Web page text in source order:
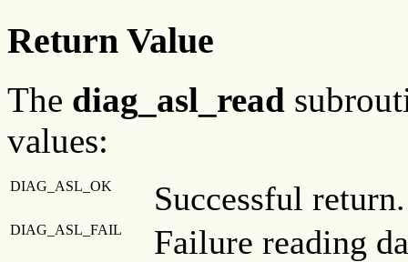
Return Value
The diag_asl_read
values:
DIAG_ASL_OK Successful return.
DIAG_ASL_FAIL Failure reading